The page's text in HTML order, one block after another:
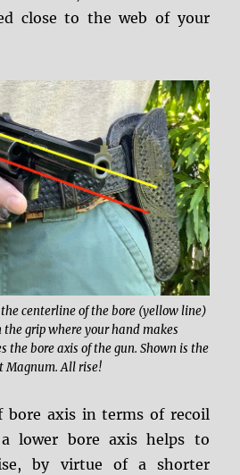
close to the web of your
centerline of the bore (yellow line)
grip where your hand makes
the bore axis of the gun. Shown is the
Magnum. All rise!
bore axis in terms of recoil
a lower bore axis helps to
by virtue of a shorter